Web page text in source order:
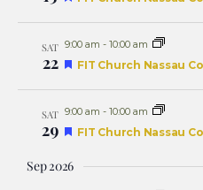
SAT
22
9:00 am - 10:00 am
Featured
FIT Church Nassau
SAT
29
9:00 am - 10:00 am
Featured
FIT Church Nassau
Sep 2026